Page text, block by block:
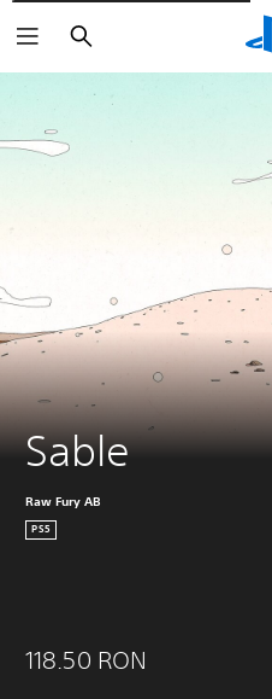
Sable
Raw Fury AB
PS5
118.50 RON